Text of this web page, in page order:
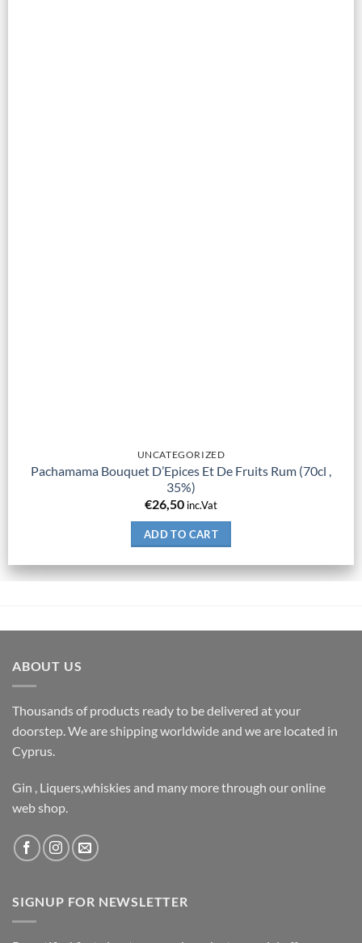
UNCATEGORIZED
Pachamama Bouquet D’Epices Et De Fruits Rum (70cl ,
35%)
€26,50 inc.Vat
ADD TO CART
ABOUT US
Thousands of products ready to be delivered at your
doorstep. We are shipping worldwide and we are located in
Cyprus.
Gin , Liquers,whiskies and many more through our online
web shop.
SIGNUP FOR NEWSLETTER